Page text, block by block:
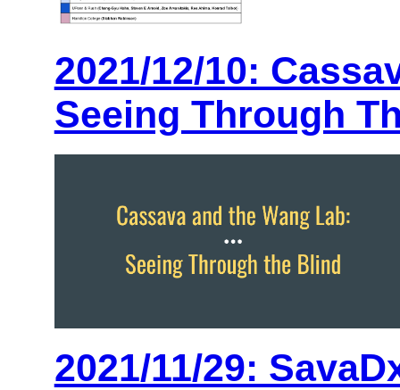
2021/12/10:
Seeing Through
2021/11/29: